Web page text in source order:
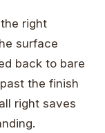
right
surface
back to bare
the finish
right saves